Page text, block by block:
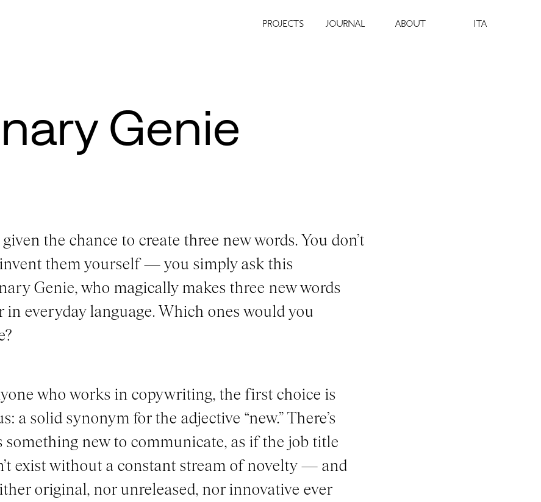
PROJECTS JOURNAL ABOUT ITA
Genie
given the chance to create three new words. You don’t
them yourself — you simply ask this
Genie, who magically makes three new words
in everyday language. Which ones would you
who works in copywriting, the first choice is
a solid synonym for the adjective “new.” There’s
something new to communicate, as if the job title
exist without a constant stream of novelty — and
original, nor unreleased, nor innovative ever